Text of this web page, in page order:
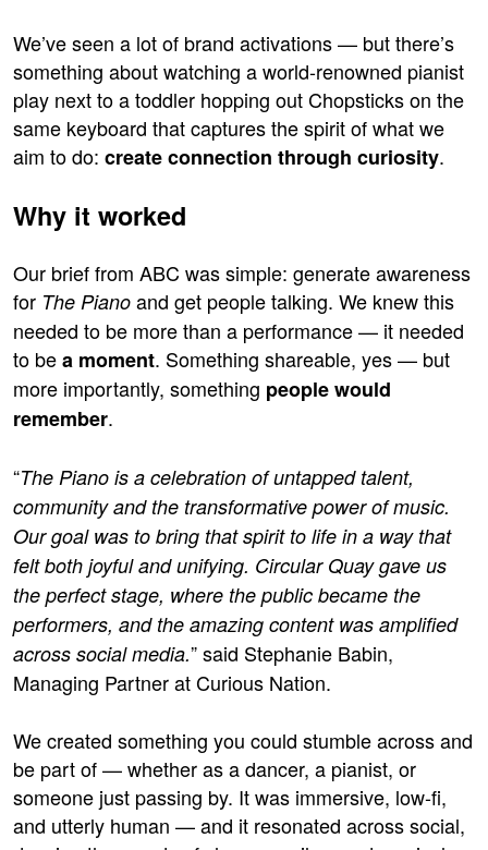
We’ve seen a lot of brand activations — but there’s
something about watching a world-renowned pianist
play next to a toddler hopping out Chopsticks on the
same keyboard that captures the spirit of what we
aim to do: create connection through curiosity.
Why it worked
Our brief from ABC was simple: generate awareness
for The Piano and get people talking. We knew this
needed to be more than a performance — it needed
to bea moment. Something shareable, yes — but
more importantly, something people would
remember.
“The Piano is a celebration of untapped talent,
community and the transformative power of music.
Our goal was to bring that spirit to life in a way that
felt both joyful and unifying. Circular Quay gave us
the perfect stage, where the public became the
performers, and the amazing content was amplified
across social media.” said Stephanie Babin,
Managing Partner at Curious Nation.
We created something you could stumble across and
be part of — whether as a dancer, a pianist, or
someone just passing by. It was immersive, low-fi,
and utterly human — and it resonated across social,